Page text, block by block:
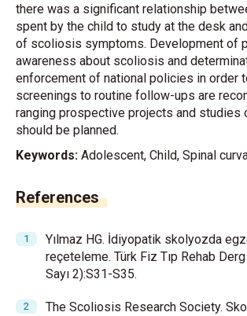
there was a significant relationship
spent by the child to study at the desk
of scoliosis symptoms. Development of
awareness about scoliosis and
enforcement of national policies in order
screenings to routine follow-ups are
ranging prospective projects and studies
should be planned.
Keywords: Adolescent, Child, Spinal
References
Yılmaz HG. İdiyopatik skolyozda
reçeteleme. Türk Fiz Tıp Rehab
Sayı 2):S31-S35.
The Scoliosis Research Society.